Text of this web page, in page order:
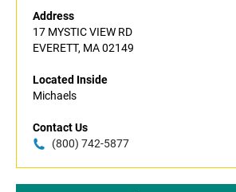
Address
17 MYSTIC VIEW RD
EVERETT, MA 02149
Located Inside
Michaels
Contact Us
(800) 742-5877